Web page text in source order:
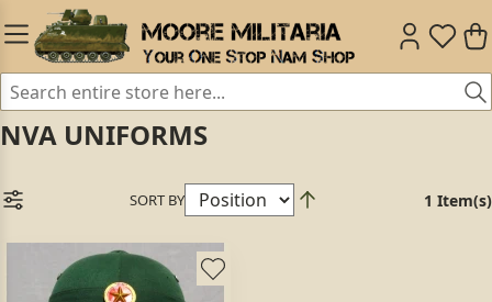
NVA UNIFORMS
SORT BY 1 Item(s)